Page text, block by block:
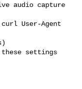
these settings